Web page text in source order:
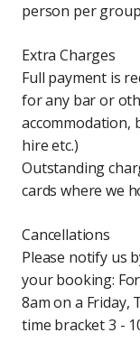
person per
Extra Charges
Full payment is
for any bar or
accommodation,
hire etc.)
Outstanding
cards where we
Cancellations
Please notify us
your booking:
8am on a Friday,
time bracket 3 -